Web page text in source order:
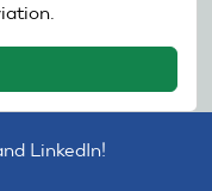
LinkedIn!